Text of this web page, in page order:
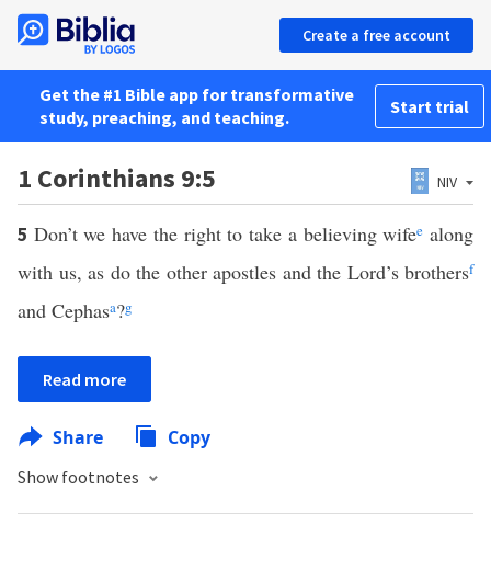
Create a free account
Get the #1 Bible app for transformative
study, preaching, and teaching.
Start trial
1 Corinthians 9:5 NIV
5 Don’t we have the right to take a believing wifee along
with us, as do the other apostles and the Lord’s brothersf
and Cephasa?g
Read more
Share Copy
Show footnotes